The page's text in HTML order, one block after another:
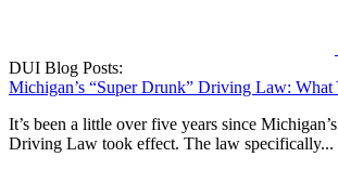
DUI Blog Posts:
Michigan’s “Super Drunk” Driving Law:
It’s been a little over five years since
Driving Law took effect. The law specifically...